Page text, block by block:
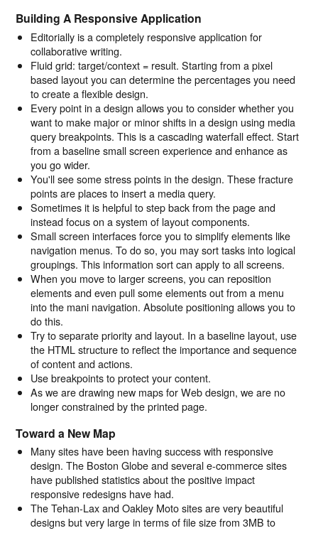
Building A Responsive Application
Editorially is a completely responsive application for
collaborative writing.
Fluid grid: target/context = result. Starting from a pixel
based layout you can determine the percentages you need
to create a flexible design.
Every point in a design allows you to consider whether you
want to make major or minor shifts in a design using media
query breakpoints. This is a cascading waterfall effect. Start
from a baseline small screen experience and enhance as
you go wider.
You'll see some stress points in the design. These fracture
points are places to insert a media query.
Sometimes it is helpful to step back from the page and
instead focus on a system of layout components.
Small screen interfaces force you to simplify elements like
navigation menus. To do so, you may sort tasks into logical
groupings. This information sort can apply to all screens.
When you move to larger screens, you can reposition
elements and even pull some elements out from a menu
into the mani navigation. Absolute positioning allows you to
do this.
Try to separate priority and layout. In a baseline layout, use
the HTML structure to reflect the importance and sequence
of content and actions.
Use breakpoints to protect your content.
As we are drawing new maps for Web design, we are no
longer constrained by the printed page.
Toward a New Map
Many sites have been having success with responsive
design. The Boston Globe and several e-commerce sites
have published statistics about the positive impact
responsive redesigns have had.
The Tehan-Lax and Oakley Moto sites are very beautiful
designs but very large in terms of file size from 3MB to